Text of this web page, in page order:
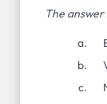
The answer